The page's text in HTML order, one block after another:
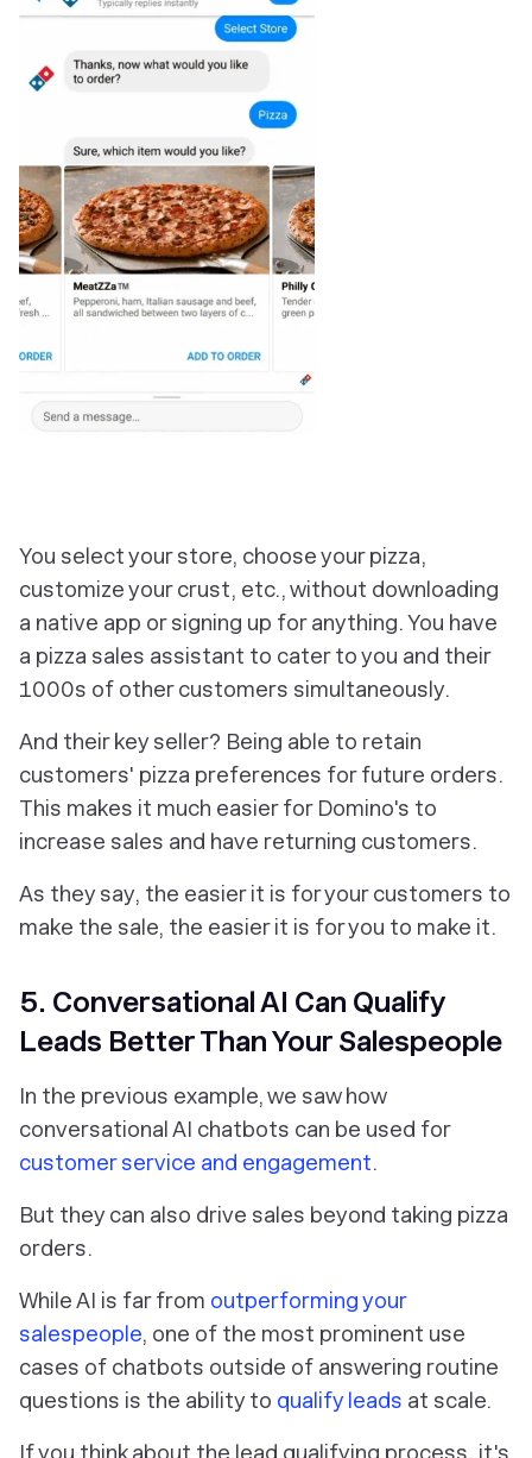
You select your store, choose your pizza,
customize your crust, etc., without downloading
a native app or signing up for anything. You have
a pizza sales assistant to cater to you and their
1000s of other customers simultaneously.
And their key seller? Being able to retain
customers' pizza preferences for future orders.
This makes it much easier for Domino's to
increase sales and have returning customers.
As they say, the easier it is for your customers to
make the sale, the easier it is for you to make it.
5. Conversational AI Can Qualify
Leads Better Than Your Salespeople
In the previous example, we saw how
conversational AI chatbots can be used for
customer service and engagement.
But they can also drive sales beyond taking pizza
orders.
While AI is far from outperforming your
salespeople, one of the most prominent use
cases of chatbots outside of answering routine
questions is the ability to qualify leads at scale.
If you think about the lead qualifying process, it's